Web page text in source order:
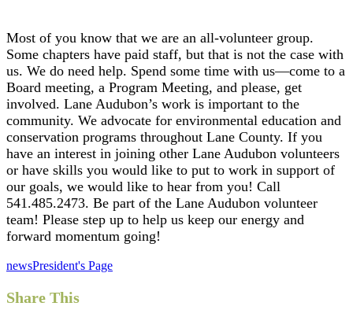
Most of you know that we are an all-volunteer group.
Some chapters have paid staff, but that is not the case with
us. We do need help. Spend some time with us—come to a
Board meeting, a Program Meeting, and please, get
involved. Lane Audubon’s work is important to the
community. We advocate for environmental education and
conservation programs throughout Lane County. If you
have an interest in joining other Lane Audubon volunteers
or have skills you would like to put to work in support of
our goals, we would like to hear from you! Call
541.485.2473. Be part of the Lane Audubon volunteer
team! Please step up to help us keep our energy and
forward momentum going!
newsPresident's Page
Share This